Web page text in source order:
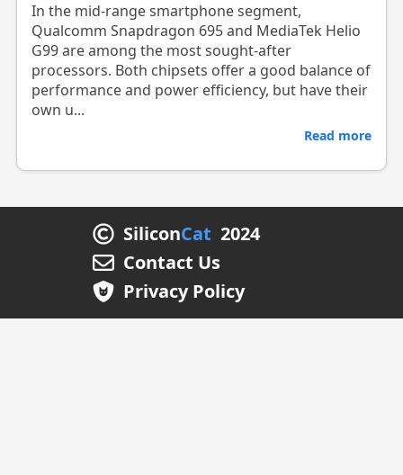
In the mid-range smartphone segment,
Qualcomm Snapdragon 695 and MediaTek Helio
G99 are among the most sought-after
processors. Both chipsets offer a good balance of
performance and power efficiency, but have their
own u...
Read more
SiliconCat 2024
Contact Us
Privacy Policy